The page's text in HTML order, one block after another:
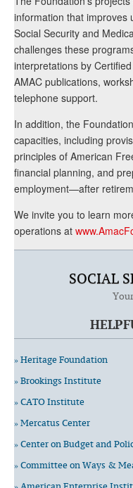
information that improves
Social Security and
challenges these
interpretations by
AMAC publications,
telephone support.
In addition, the
capacities, including
principles of American
financial planning, and
employment—after
We invite you to learn
operations at
SOCIAL
» Heritage Foundation
» Brookings Institute
» CATO Institute
» Mercatus Center
» Center on Budget and
» Committee on Ways &